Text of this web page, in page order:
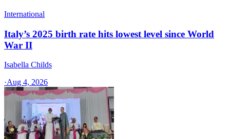
International
Italy’s 2025 birth rate hits lowest level since World
War II
Isabella Childs
·Aug 4, 2026